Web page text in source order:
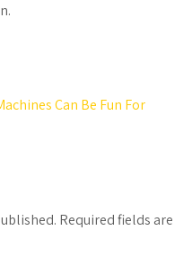
Can Be Fun For
Required fields are